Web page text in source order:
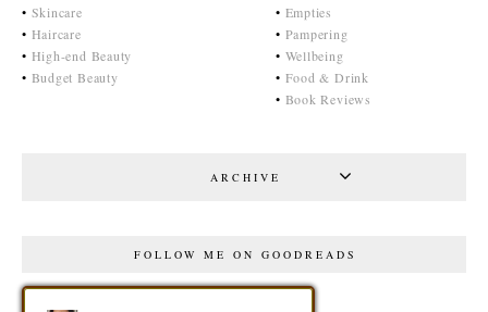
• Skincare
• Haircare
• High-end Beauty
• Budget Beauty
• Empties
• Pampering
• Wellbeing
• Food & Drink
• Book Reviews
ARCHIVE
FOLLOW ME ON GOODREADS